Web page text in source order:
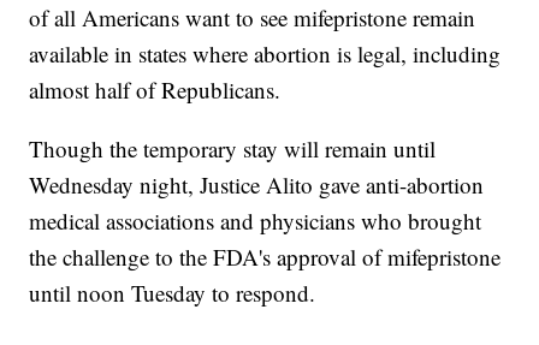
of all Americans want to see mifepristone remain
available in states where abortion is legal, including
almost half of Republicans.
Though the temporary stay will remain until
Wednesday night, Justice Alito gave anti-abortion
medical associations and physicians who brought
the challenge to the FDA's approval of mifepristone
until noon Tuesday to respond.